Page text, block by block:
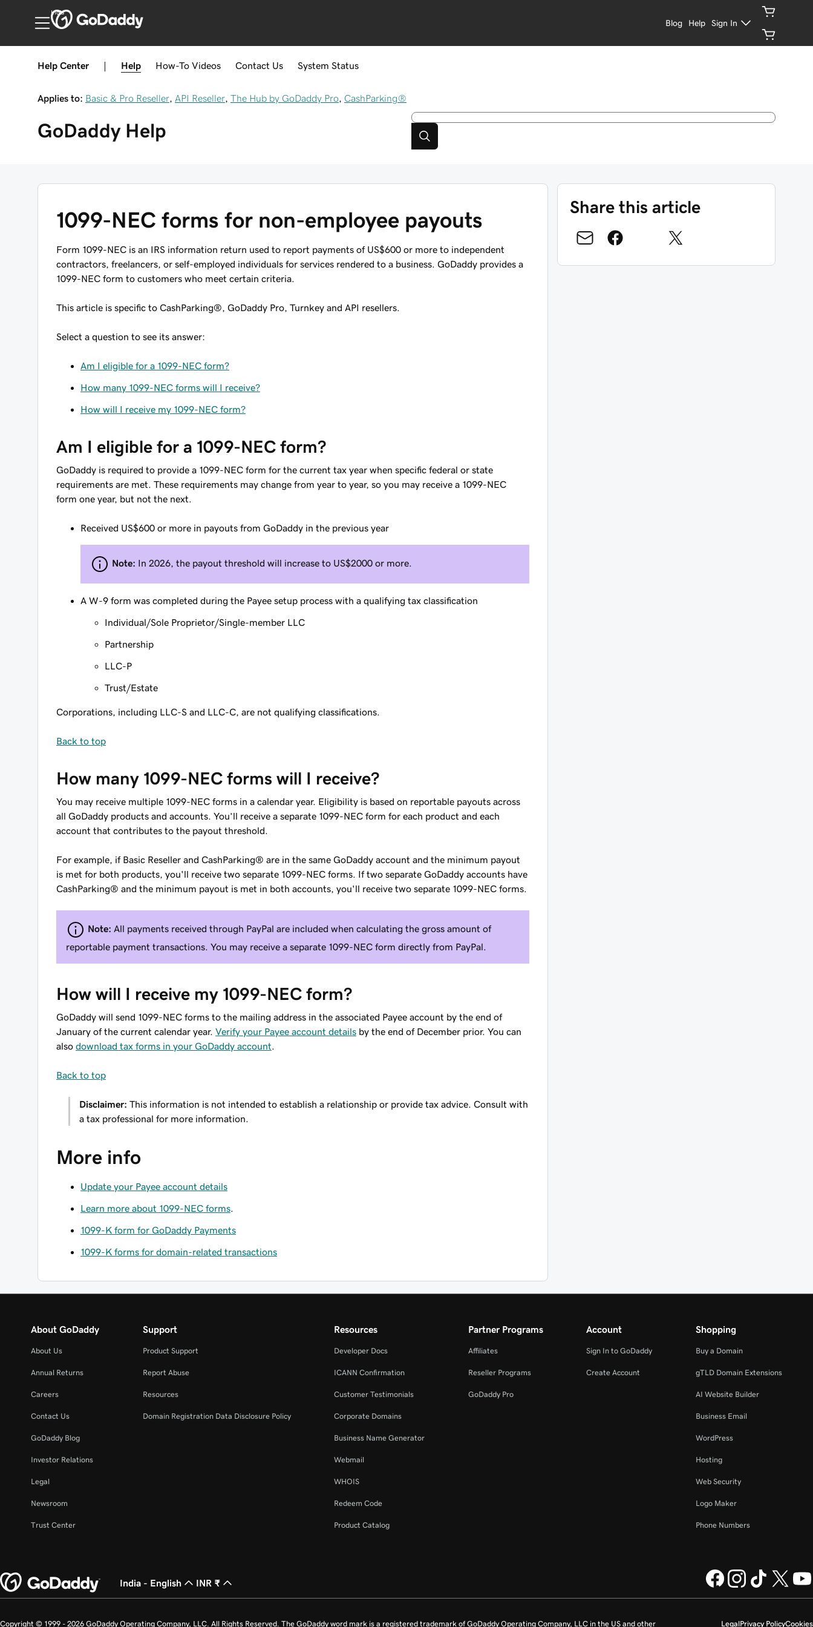
India
Blog Help Sign In
Help Center Help How-To Videos Contact Us System Status
Applies to: Basic & Pro Reseller API Reseller The Hub by GoDaddy Pro CashParking®
GoDaddy Help
1099-NEC forms for non-employee payouts
Form 1099-NEC is an IRS information return used to report payments of US$600 or more to independent
contractors, freelancers, or self-employed individuals for services rendered to a business. GoDaddy provides a
1099-NEC form to customers who meet certain criteria.
This article is specific to CashParking®, GoDaddy Pro, Turnkey and API resellers.
Select a question to see its answer:
Am I eligible for a 1099-NEC form?
How many 1099-NEC forms will I receive?
How will I receive my 1099-NEC form?
Am I eligible for a 1099-NEC form?
GoDaddy is required to provide a 1099-NEC form for the current tax year when specific federal or state
requirements are met. These requirements may change from year to year, so you may receive a 1099-NEC
form one year, but not the next.
Received US$600 or more in payouts from GoDaddy in the previous year
Note: In 2026, the payout threshold will increase to US$2000 or more.
A W-9 form was completed during the Payee setup process with a qualifying tax classification
Individual/Sole Proprietor/Single-member LLC
Partnership
LLC-P
Trust/Estate
Corporations, including LLC-S and LLC-C, are not qualifying classifications.
Back to top
How many 1099-NEC forms will I receive?
You may receive multiple 1099-NEC forms in a calendar year. Eligibility is based on reportable payouts across
all GoDaddy products and accounts. You’ll receive a separate 1099-NEC form for each product and each
account that contributes to the payout threshold.
For example, if Basic Reseller and CashParking® are in the same GoDaddy account and the minimum payout
is met for both products, you'll receive two separate 1099-NEC forms. If two separate GoDaddy accounts have
CashParking® and the minimum payout is met in both accounts, you'll receive two separate 1099-NEC forms.
Note: All payments received through PayPal are included when calculating the gross amount of
reportable payment transactions. You may receive a separate 1099-NEC form directly from PayPal.
How will I receive my 1099-NEC form?
GoDaddy will send 1099-NEC forms to the mailing address in the associated Payee account by the end of
January of the current calendar year. Verify your Payee account details by the end of December prior. You can
also download tax forms in your GoDaddy account
Back to top
Disclaimer: This information is not intended to establish a relationship or provide tax advice. Consult with
a tax professional for more information.
More info
Update your Payee account details
Learn more about 1099-NEC forms
1099-K form for GoDaddy Payments
1099-K forms for domain-related transactions
Share this article
About GoDaddy
About Us
Annual Returns
Careers
Contact Us
GoDaddy Blog
Investor Relations
Legal
Newsroom
Trust Center
Support
Product Support
Report Abuse
Resources
Domain Registration Data Disclosure Policy
Resources
Developer Docs
ICANN Confirmation
Customer Testimonials
Corporate Domains
Business Name Generator
Webmail
WHOIS
Redeem Code
Product Catalog
Partner Programs
Affiliates
Reseller Programs
GoDaddy Pro
Account
Sign In to GoDaddy
Create Account
Shopping
Buy a Domain
gTLD Domain Extensions
AI Website Builder
Business Email
WordPress
Hosting
Web Security
Logo Maker
Phone Numbers
India - English INR ₹
LegalPrivacy PolicyCookies
Copyright © 1999 - 2026 GoDaddy Operating Company, LLC. All Rights Reserved. The GoDaddy word mark is a registered trademark of GoDaddy Operating Company, LLC in the US and other